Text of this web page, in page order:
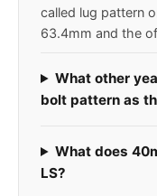
called lug pattern
63.4mm and the
What other
bolt pattern as
What does
LS?